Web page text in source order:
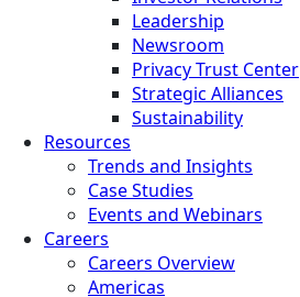
Leadership
Newsroom
Privacy Trust Center
Strategic Alliances
Sustainability
Resources
Trends and Insights
Case Studies
Events and Webinars
Careers
Careers Overview
Americas